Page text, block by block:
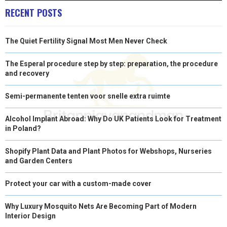
RECENT POSTS
The Quiet Fertility Signal Most Men Never Check
The Esperal procedure step by step: preparation, the procedure
and recovery
Semi-permanente tenten voor snelle extra ruimte
Alcohol Implant Abroad: Why Do UK Patients Look for Treatment
in Poland?
Shopify Plant Data and Plant Photos for Webshops, Nurseries
and Garden Centers
Protect your car with a custom-made cover
Why Luxury Mosquito Nets Are Becoming Part of Modern
Interior Design